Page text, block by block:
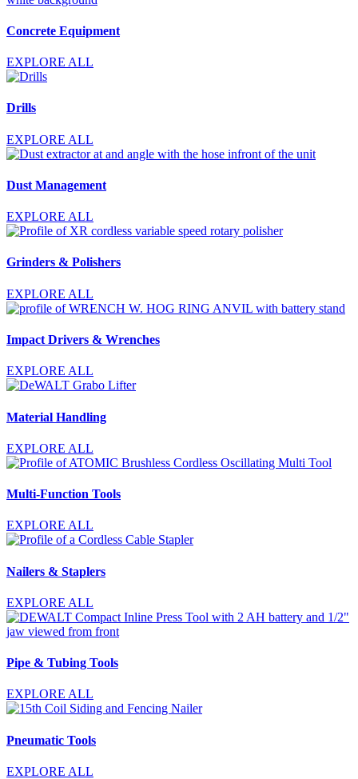
Concrete Equipment
EXPLORE ALL
Drills
EXPLORE ALL
Dust Management
EXPLORE ALL
Grinders & Polishers
EXPLORE ALL
Impact Drivers & Wrenches
EXPLORE ALL
Material Handling
EXPLORE ALL
Multi-Function Tools
EXPLORE ALL
Nailers & Staplers
EXPLORE ALL
Pipe & Tubing Tools
EXPLORE ALL
Pneumatic Tools
EXPLORE ALL